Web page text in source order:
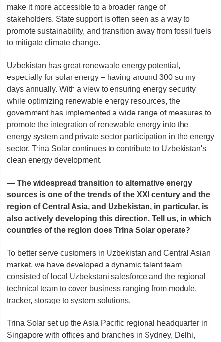
make it more accessible to a broader range of
stakeholders. State support is often seen as a way to
promote sustainability, and transition away from fossil fuels
to mitigate climate change.
Uzbekistan has great renewable energy potential,
especially for solar energy – having around 300 sunny
days annually. With a view to ensuring energy security
while optimizing renewable energy resources, the
government has implemented a wide range of measures to
promote the integration of renewable energy into the
energy system and private sector participation in the energy
sector. Trina Solar continues to contribute to Uzbekistan's
clean energy development.
— The widespread transition to alternative energy
sources is one of the trends of the XXI century and the
region of Central Asia, and Uzbekistan, in particular, is
also actively developing this direction. Tell us, in which
countries of the region does Trina Solar operate?
To better serve customers in Uzbekistan and Central Asian
market, we have developed a dynamic talent team
consisted of local Uzbekstani salesforce and the regional
technical team to cover business ranging from module,
tracker, storage to system solutions.
Trina Solar set up the Asia Pacific regional headquarter in
Singapore with offices and branches in Sydney, Delhi,